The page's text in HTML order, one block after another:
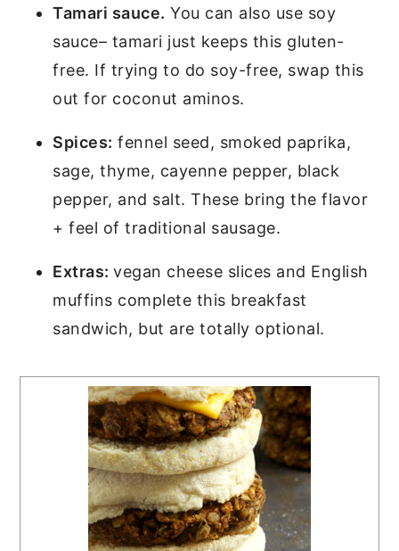
Tamari sauce. You can also use soy
sauce– tamari just keeps this gluten-
free. If trying to do soy-free, swap this
out for coconut aminos.
Spices: fennel seed, smoked paprika,
sage, thyme, cayenne pepper, black
pepper, and salt. These bring the flavor
+ feel of traditional sausage.
Extras:vegan cheese slices and English
muffins complete this breakfast
sandwich, but are totally optional.